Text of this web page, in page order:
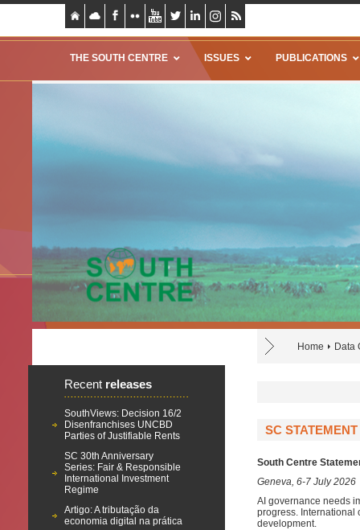
THE SOUTH CENTRE ISSUES PUBLICATIONS
Home Data
Recent releases
SouthViews: Decision 16/2
Disenfranchises UNCBD
Parties of Justifiable Rents
SC 30th Anniversary
Series: Fair & Responsible
International Investment
Regime
Artigo: A tributação da
economia digital na prática
SC
South Centre
Geneva, 6-7 July 2026
AI governance needs
progress. International
development.